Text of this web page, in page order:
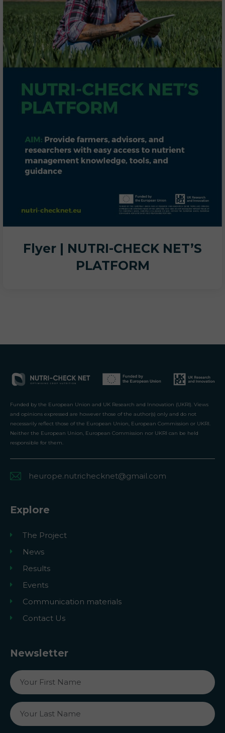
Flyer | NUTRI-CHECK NET’S
PLATFORM
Funded by the European Union and UK Research and Innovation (UKRI). Views
and opinions expressed are however those of the author(s) only and do not
necessarily reflect those of the European Union, European Commission or UKRI.
Neither the European Union, European Commission nor UKRI can be held
responsible for them.
heurope.nutrichecknet@gmail.com
Explore
The Project
News
Results
Events
Communication materials
Contact Us
Newsletter